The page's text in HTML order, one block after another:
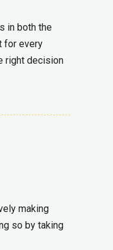
in both the
for every
right decision
making
so by taking